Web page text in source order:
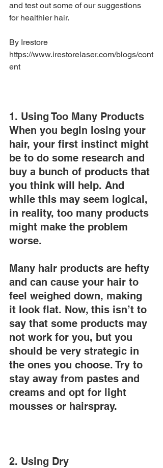
and test out some of our suggestions
for healthier hair.
By Irestore
https://www.irestorelaser.com/blogs/cont
ent
1. Using Too Many Products
When you begin losing your
hair, your first instinct might
be to do some research and
buy a bunch of products that
you think will help. And
while this may seem logical,
in reality, too many products
might make the problem
worse.
Many hair products are hefty
and can cause your hair to
feel weighed down, making
it look flat. Now, this isn’t to
say that some products may
not work for you, but you
should be very strategic in
the ones you choose. Try to
stay away from pastes and
creams and opt for light
mousses or hairspray.
2. Using Dry